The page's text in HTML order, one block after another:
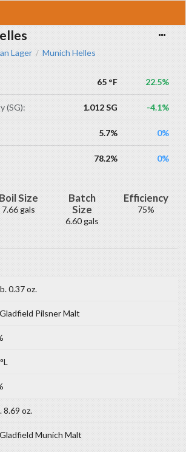
Lager / Munich Helles
65 °F 22.5%
(SG): 1.012 SG -4.1%
5.7% 0%
78.2% 0%
Boil Size
7.66 gals
Batch
Size
6.60 gals
Efficiency
75%
0.37 oz.
Gladfield Pilsner Malt
8.69 oz.
Gladfield Munich Malt